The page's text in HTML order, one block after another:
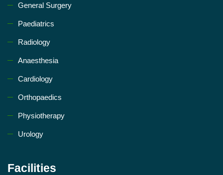
General Surgery
Paediatrics
Radiology
Anaesthesia
Cardiology
Orthopaedics
Physiotherapy
Urology
Facilities